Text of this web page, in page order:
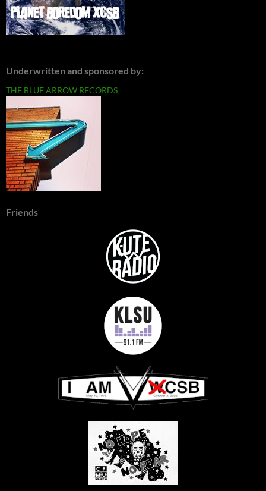
Underwritten and sponsored by:
THE BLUE ARROW RECORDS
Friends